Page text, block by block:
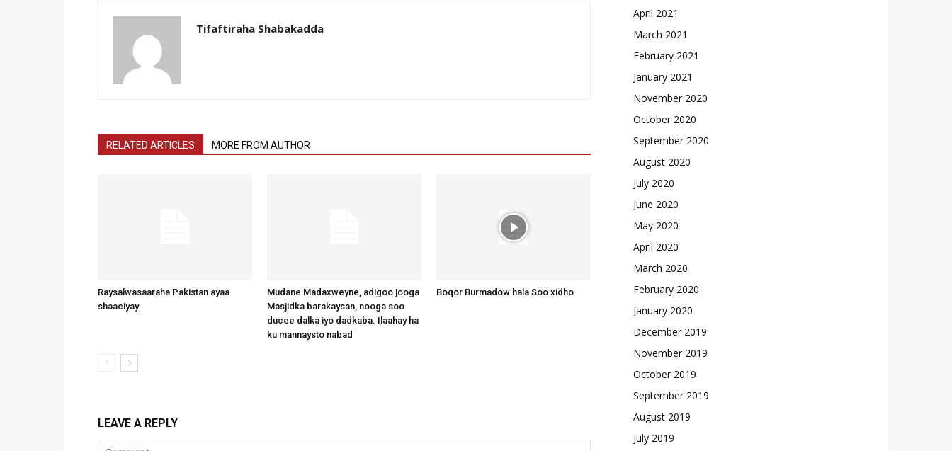
Tifaftiraha Shabakadda
RELATED ARTICLES MORE FROM AUTHOR
Raysalwasaaraha Pakistan ayaa
shaaciyay
Mudane Madaxweyne, adigoo jooga
Masjidka barakaysan, nooga soo
ducee dalka iyo dadkaba. Ilaahay ha
ku mannaysto nabad
Boqor Burmadow hala Soo xidho
LEAVE A REPLY
April 2021
March 2021
February 2021
January 2021
November 2020
October 2020
September 2020
August 2020
July 2020
June 2020
May 2020
April 2020
March 2020
February 2020
January 2020
December 2019
November 2019
October 2019
September 2019
August 2019
July 2019